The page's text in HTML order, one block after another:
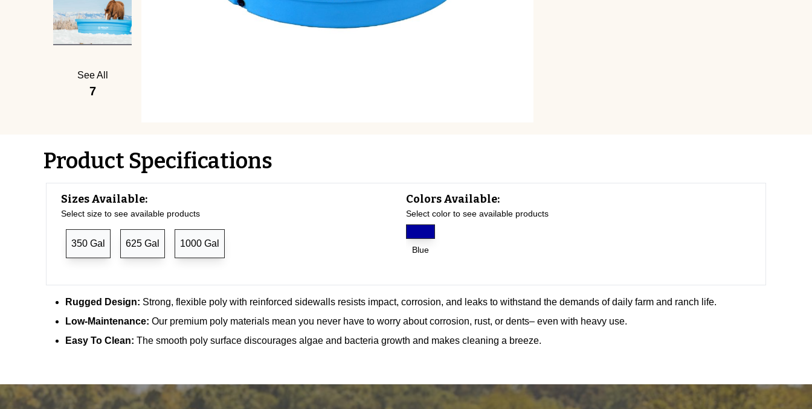
See All
7
Product Specifications
Sizes Available:
Select size to see available products
350 Gal 625 Gal 1000 Gal
Colors Available:
Select color to see available products
Blue
Rugged Design: Strong, flexible poly with reinforced sidewalls resists impact, corrosion, and leaks to withstand the demands of daily farm and ranch life.
Low-Maintenance: Our premium poly materials mean you never have to worry about corrosion, rust, or dents– even with heavy use.
Easy To Clean: The smooth poly surface discourages algae and bacteria growth and makes cleaning a breeze.